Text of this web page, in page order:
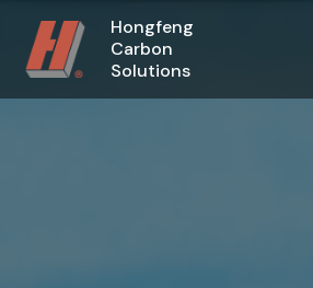
Hongfeng
Carbon
Solutions